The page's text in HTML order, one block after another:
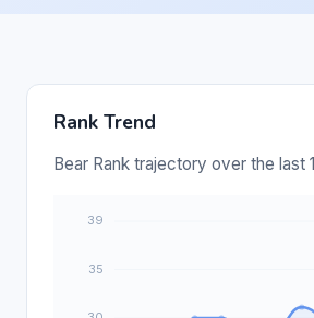
Rank Trend
Bear Rank trajectory over the last